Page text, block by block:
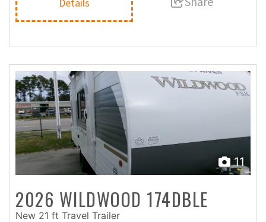
11
2026 WILDWOOD 174DBLE
New 21 ft Travel Trailer